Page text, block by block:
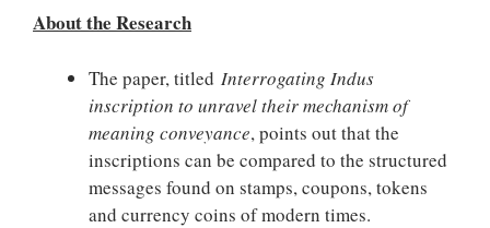
About the Research
The paper, titled Interrogating Indus
inscription to unravel their mechanism of
meaning conveyance, points out that the
inscriptions can be compared to the structured
messages found on stamps, coupons, tokens
and currency coins of modern times.